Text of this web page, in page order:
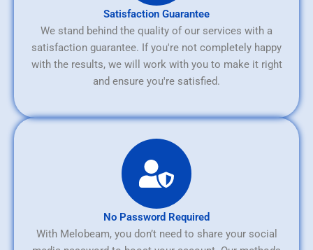
Satisfaction Guarantee
We stand behind the quality of our services with a
satisfaction guarantee. If you're not completely happy
with the results, we will work with you to make it right
and ensure you're satisfied.
No Password Required
With Melobeam, you don’t need to share your social